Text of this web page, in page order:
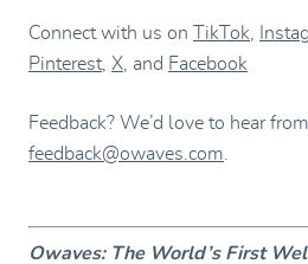
Connect with us on TikTok
Pinterest X , and Facebook
Feedback? We’d love to hear
feedback@owaves.com
Owaves: The World’s First